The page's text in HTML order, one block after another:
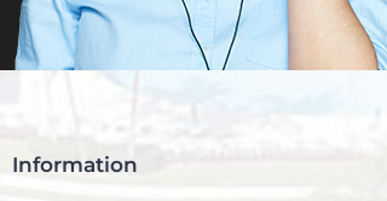
Information